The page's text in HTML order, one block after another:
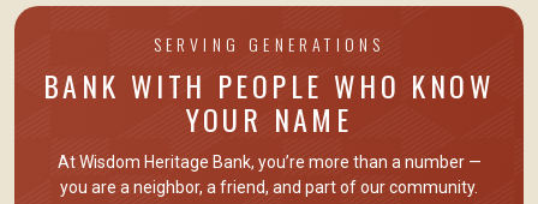
SERVING GENERATIONS
BANK WITH PEOPLE WHO KNOW
YOUR NAME
At Wisdom Heritage Bank, you’re more than a number —
you are a neighbor, a friend, and part of our community.